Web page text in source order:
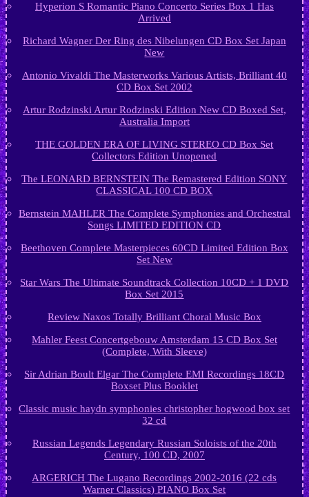
Hyperion S Romantic Piano Concerto Series Box 1 Has
Arrived
Richard Wagner Der Ring des Nibelungen CD Box Set Japan
New
Antonio Vivaldi The Masterworks Various Artists, Brilliant 40
CD Box Set 2002
Artur Rodzinski Artur Rodzinski Edition New CD Boxed Set,
Australia Import
THE GOLDEN ERA OF LIVING STEREO CD Box Set
Collectors Edition Unopened
The LEONARD BERNSTEIN The Remastered Edition SONY
CLASSICAL 100 CD BOX
Bernstein MAHLER The Complete Symphonies and Orchestral
Songs LIMITED EDITION CD
Beethoven Complete Masterpieces 60CD Limited Edition Box
Set New
Star Wars The Ultimate Soundtrack Collection 10CD + 1 DVD
Box Set 2015
Review Naxos Totally Brilliant Choral Music Box
Mahler Feest Concertgebouw Amsterdam 15 CD Box Set
(Complete, With Sleeve)
Sir Adrian Boult Elgar The Complete EMI Recordings 18CD
Boxset Plus Booklet
Classic music haydn symphonies christopher hogwood box set
32 cd
Russian Legends Legendary Russian Soloists of the 20th
Century, 100 CD, 2007
ARGERICH The Lugano Recordings 2002-2016 (22 cds
Warner Classics) PIANO Box Set